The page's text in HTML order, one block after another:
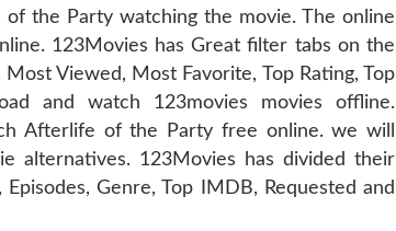
the Party watching the movie. The online
123Movies has Great filter tabs on the
Viewed, Most Favorite, Top Rating, Top
and watch 123movies movies offline.
Afterlife of the Party free online. we will
alternatives. 123Movies has divided their
Genre, Top IMDB, Requested and